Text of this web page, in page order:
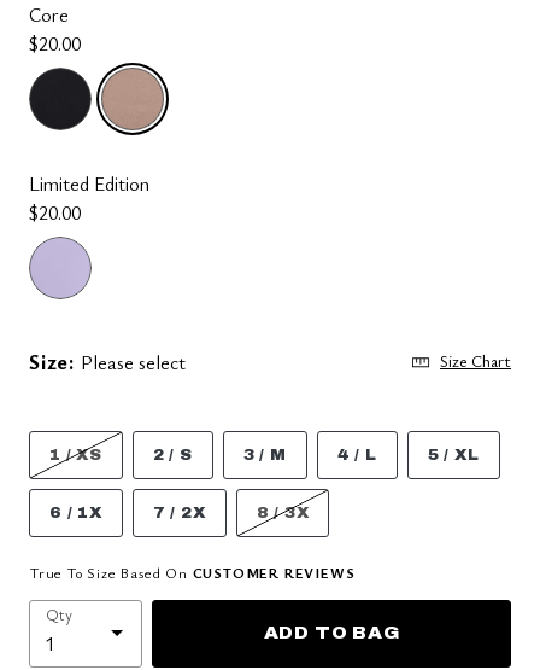
Core
$20.00
Limited Edition
$20.00
Size: Please select Size Chart
1 / XS 2 / S 3 / M 4 / L 5 / XL
6 / 1X 7 / 2X 8 / 3X
True To Size Based On CUSTOMER REVIEWS
Qty
ADD TO BAG